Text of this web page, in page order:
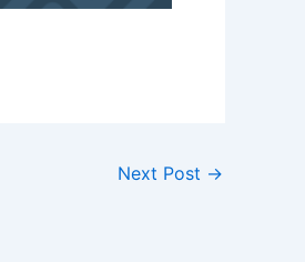
Next Post →